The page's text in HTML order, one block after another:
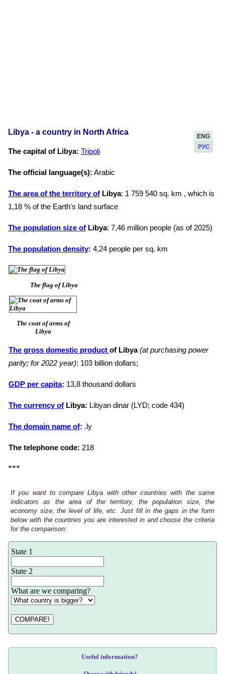
ENG
РУС
Libya - a country in North Africa
The capital of Libya: Tripoli
The official language(s): Arabic
The area of the territory of Libya: 1 759 540 sq. km , which is
1,18 % of the Earth's land surface
The population size of Libya: 7,46 million people (as of 2025)
The population density: 4,24 people per sq. km
The flag of Libya
The coat of arms of
Libya
The gross domestic product of Libya (at purchasing power
parity; for 2022 year): 103 billion dollars;
GDP per capita: 13,8 thousand dollars
The currency of Libya: Libyan dinar (LYD; code 434)
The domain name of: .ly
The telephone code: 218
***
If you want to compare Libya with other countries with the same
indicators as the area of the territory, the population size, the
economy size, the level of life, etc. Just fill in the gaps in the form
below with the countries you are interested in and choose the criteria
for the comparison:
State 1
State 2
What are we comparing?
COMPARE!
Useful information?